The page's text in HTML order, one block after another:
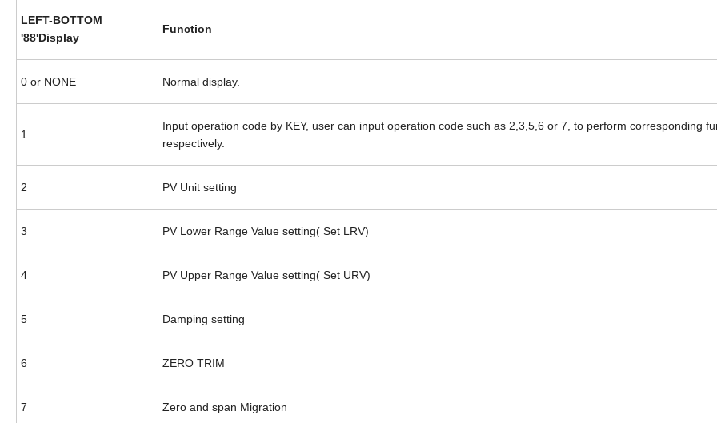
LEFT-BOTTOM
'88'Display
Function
0 or NONE Normal display.
1
Input operation code by KEY, user can input operation code such as 2,3,5,6 or 7, to perform corresponding
respectively.
2 PV Unit setting
3 PV Lower Range Value setting( Set LRV)
4 PV Upper Range Value setting( Set URV)
5 Damping setting
6 ZERO TRIM
7 Zero and span Migration